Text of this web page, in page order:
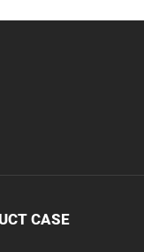
CASE